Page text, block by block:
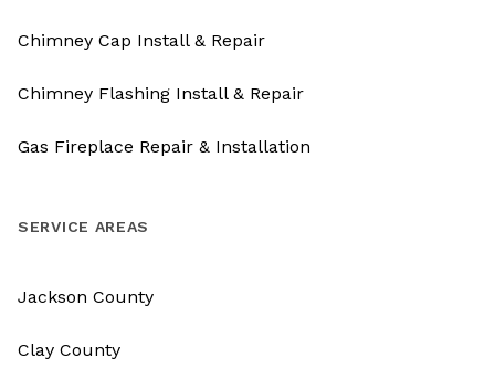
Chimney Cap Install & Repair
Chimney Flashing Install & Repair
Gas Fireplace Repair & Installation
SERVICE AREAS
Jackson County
Clay County